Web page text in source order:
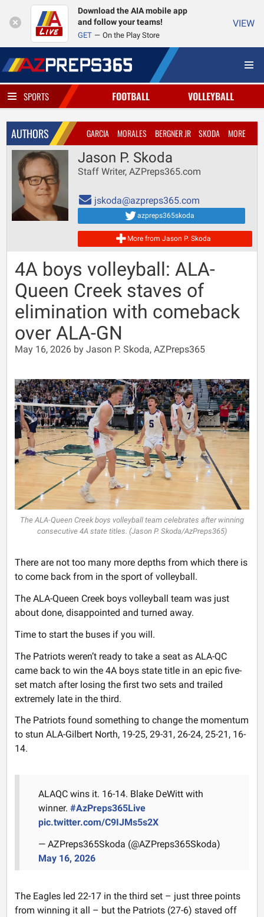
Download the AIA mobile app
and follow your teams!
GET On the Play Store
VIEW
SPORTS FOOTBALL VOLLEYBALL
AUTHORS GARCIA MORALES BERGNER JR SKODA MORE
Jason P. Skoda
Staff Writer, AZPreps365.com
jskoda@azpreps365.com
azpreps365skoda
More from Jason P. Skoda
4A boys volleyball: ALA-
Queen Creek staves of
elimination with comeback
over ALA-GN
May 16, 2026 by Jason P. Skoda, AZPreps365
The ALA-Queen Creek boys volleyball team celebrates after winning
consecutive 4A state titles. (Jason P. Skoda/AzPreps365)
There are not too many more depths from which there is
to come back from in the sport of volleyball.
The ALA-Queen Creek boys volleyball team was just
about done, disappointed and turned away.
Time to start the buses if you will.
The Patriots weren’t ready to take a seat as ALA-QC
came back to win the 4A boys state title in an epic five-
set match after losing the first two sets and trailed
extremely late in the third.
The Patriots found something to change the momentum
to stun ALA-Gilbert North, 19-25, 29-31, 26-24, 25-21, 16-
14.
ALAQC wins it. 16-14. Blake DeWitt with
winner. #AzPreps365Live
pic.twitter.com/C9IJMs5s2X
— AZPreps365Skoda (@AZPreps365Skoda)
May 16, 2026
The Eagles led 22-17 in the third set – just three points
from winning it all – but the Patriots (27-6) staved off